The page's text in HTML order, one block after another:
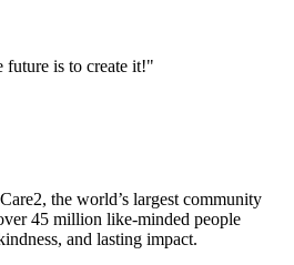
future is to create it!"
the world’s largest community
45 million like-minded people
and lasting impact.